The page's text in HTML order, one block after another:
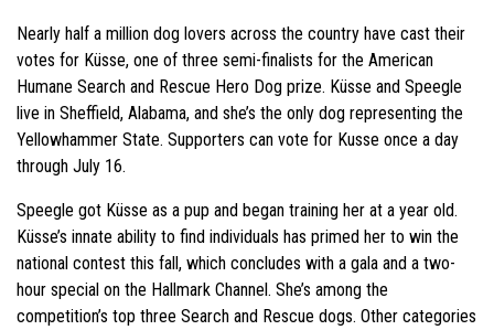
Nearly half a million dog lovers across the country have cast their
votes for Küsse, one of three semi-finalists for the American
Humane Search and Rescue Hero Dog prize. Küsse and Speegle
live in Sheffield, Alabama, and she’s the only dog representing the
Yellowhammer State. Supporters can vote for Kusse once a day
through July 16.
Speegle got Küsse as a pup and began training her at a year old.
Küsse’s innate ability to find individuals has primed her to win the
national contest this fall, which concludes with a gala and a two-
hour special on the Hallmark Channel. She’s among the
competition’s top three Search and Rescue dogs. Other categories